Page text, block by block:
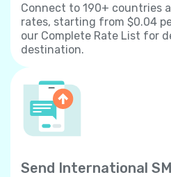
Connect to 190+ countries
rates, starting from $0.04
our Complete Rate List for
destination.
Send International